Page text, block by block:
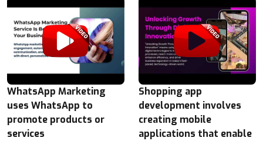
WhatsApp Marketing
uses WhatsApp to
promote products or
services
Shopping app
development involves
creating mobile
applications that enable